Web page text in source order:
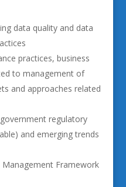
data quality and data
practices, business
to management of
and approaches related
regulatory
and emerging trends
Framework